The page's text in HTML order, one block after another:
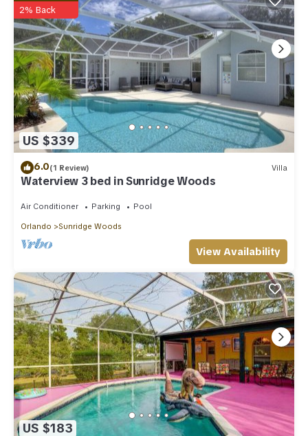
US $339
2% Back
6.0(1 Review) Villa
Waterview 3 bed in Sunridge Woods
Air Conditioner Parking Pool
Orlando Sunridge Woods
View Availability
US $183